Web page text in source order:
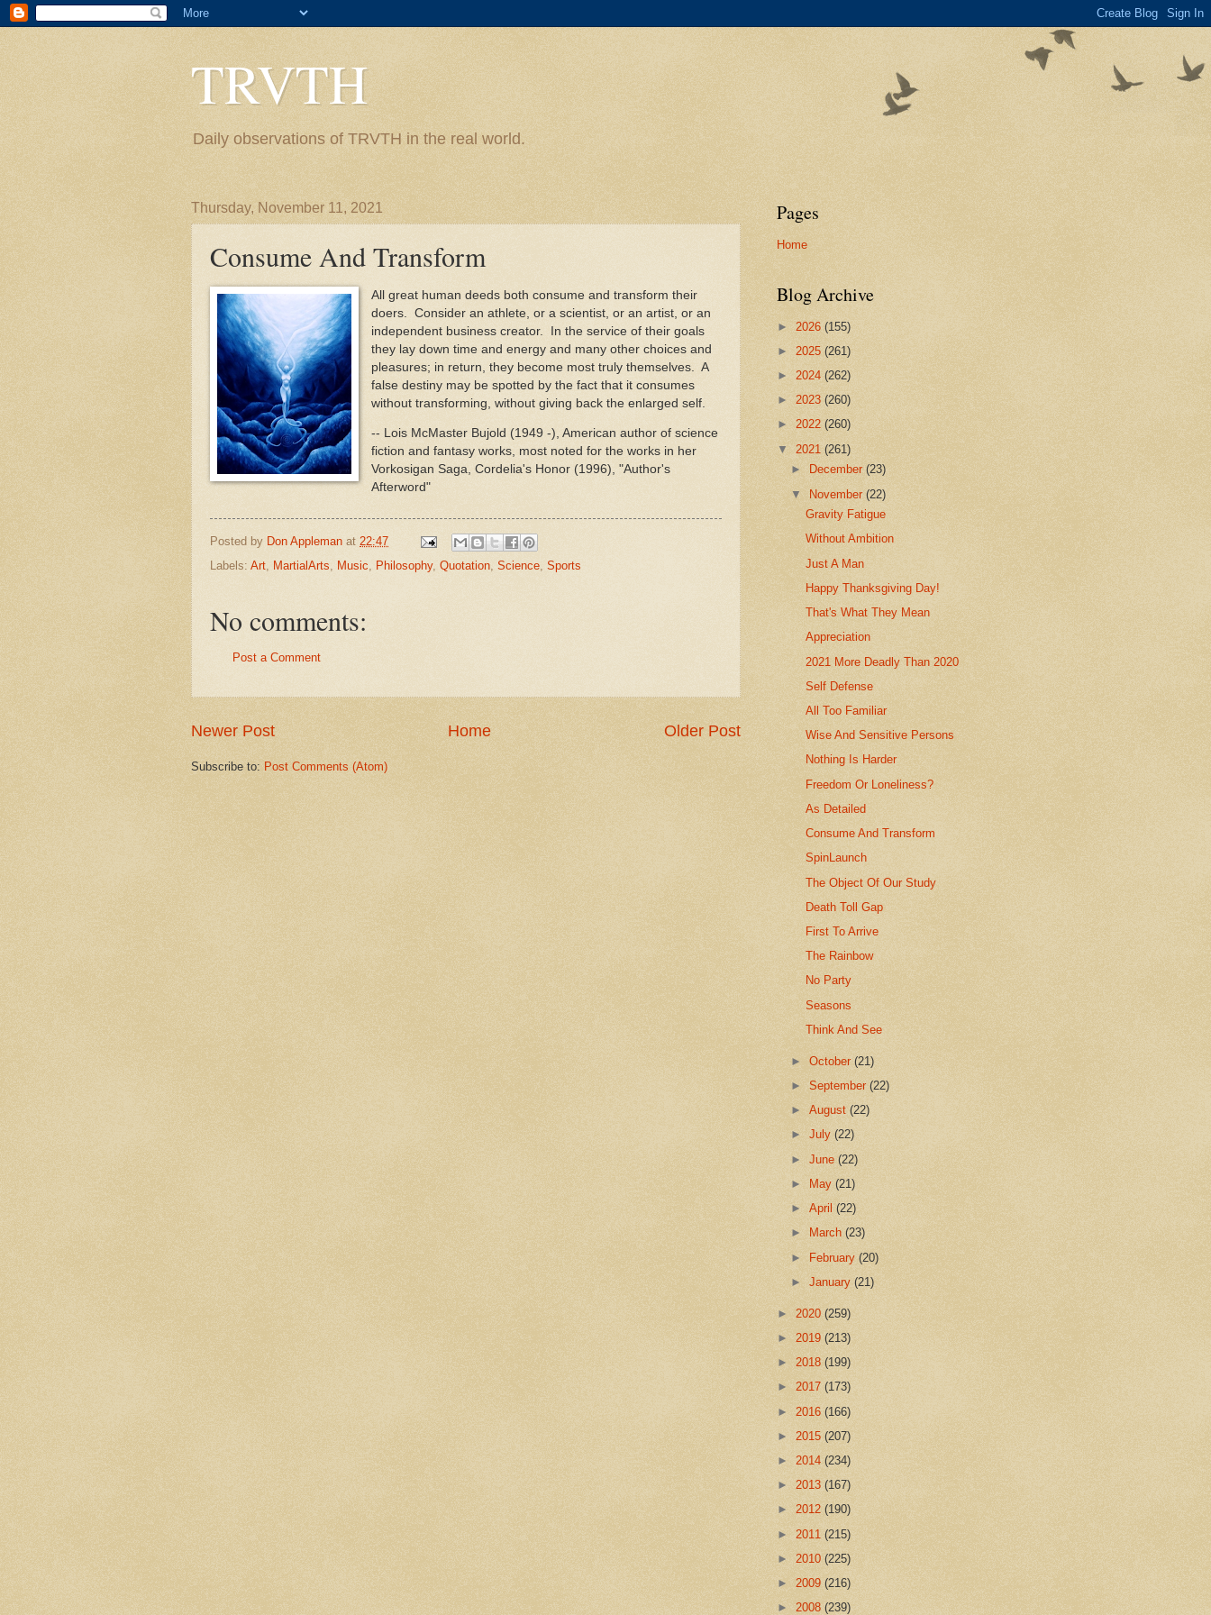
TRVTH
Daily observations of TRVTH in the real world.
Thursday, November 11, 2021
Consume And Transform
All great human deeds both consume and transform their
doers. Consider an athlete, or a scientist, or an artist, or an
independent business creator. In the service of their goals
they lay down time and energy and many other choices and
pleasures; in return, they become most truly themselves. A
false destiny may be spotted by the fact that it consumes
without transforming, without giving back the enlarged self.
-- Lois McMaster Bujold (1949 -), American author of science
fiction and fantasy works, most noted for the works in her
Vorkosigan Saga, Cordelia's Honor (1996), "Author's
Afterword"
Posted by Don Appleman at 22:47
Labels: Art MartialArts Music Philosophy, Quotation Science Sports
No comments:
Post a Comment
Newer Post Older Post
Home
Subscribe to: Post Comments (Atom)
Pages
Home
Blog Archive
► 2026 (155)
► 2025 (261)
► 2024 (262)
► 2023 (260)
► 2022 (260)
▼ 2021 (261)
►
December(23)
▼ November(22)
Gravity Fatigue
Without Ambition
Just A Man
Happy Thanksgiving Day!
That's What They Mean
Appreciation
2021 More Deadly Than 2020
Self Defense
All Too Familiar
Wise And Sensitive Persons
Nothing Is Harder
Freedom Or Loneliness?
As Detailed
Consume And Transform
SpinLaunch
The Object Of Our Study
Death Toll Gap
First To Arrive
The Rainbow
No Party
Seasons
Think And See
►October(21)
►September(22)
►August(22)
►July(22)
►June(22)
►
May(21)
►April(22)
►
March(23)
► February(20)
►January(21)
► 2020 (259)
► 2019 (213)
► 2018 (199)
► 2017 (173)
► 2016 (166)
► 2015 (207)
► 2014 (234)
► 2013 (167)
► 2012 (190)
► 2011 (215)
► 2010 (225)
► 2009 (216)
► 2008 (239)